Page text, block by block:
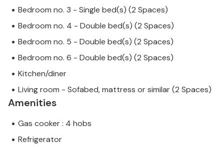
Bedroom no. 3 - Single bed(s) (2 Spaces)
Bedroom no. 4 - Double bed(s) (2 Spaces)
Bedroom no. 5 - Double bed(s) (2 Spaces)
Bedroom no. 6 - Double bed(s) (2 Spaces)
Kitchen/diner
Living room - Sofabed, mattress or similar (2 Spaces)
Amenities
Gas cooker : 4 hobs
Refrigerator